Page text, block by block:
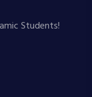
Students!